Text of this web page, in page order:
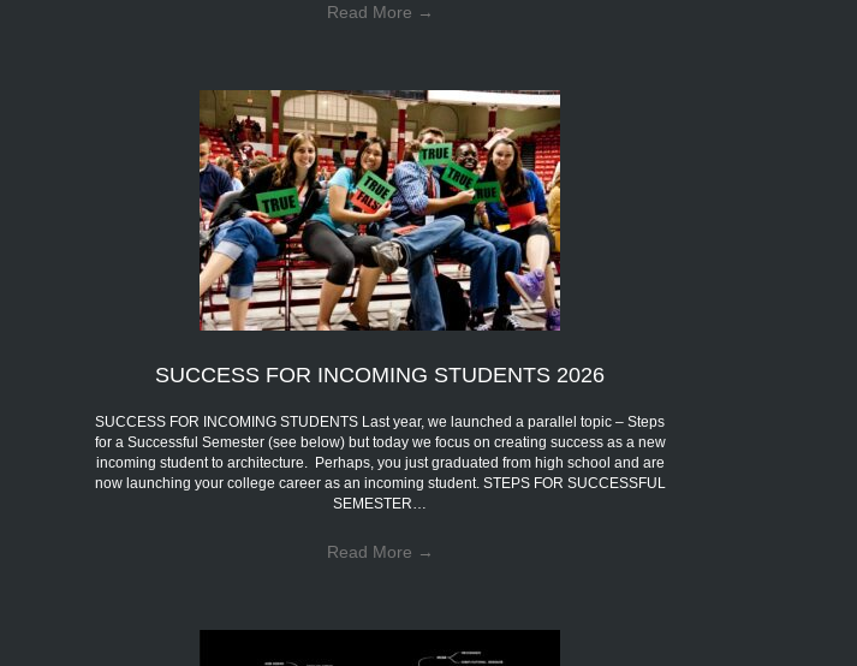
Read More →
SUCCESS FOR INCOMING STUDENTS 2026
SUCCESS FOR INCOMING STUDENTS Last year, we launched a parallel topic – Steps
for a Successful Semester (see below) but today we focus on creating success as a new
incoming student to architecture. Perhaps, you just graduated from high school and are
now launching your college career as an incoming student. STEPS FOR SUCCESSFUL
SEMESTER…
Read More →